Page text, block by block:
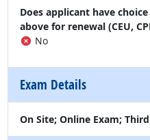
Does applicant have
above for renewal (CEU,
No
Exam Details
On Site; Online Exam;